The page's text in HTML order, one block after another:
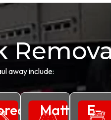
away include:
MattressE-